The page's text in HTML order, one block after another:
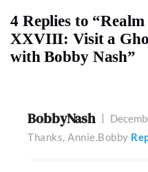
4 Replies to
XXVIII: Visit a
with Bobby Nash”
BobbyNash
Thanks, Annie.Bobby